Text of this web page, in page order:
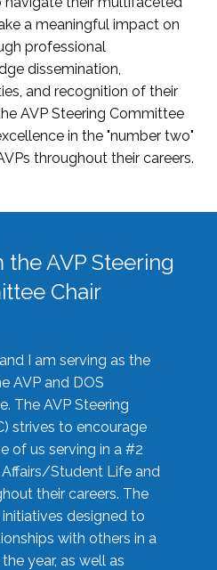
a meaningful impact on
professional
dissemination,
and recognition of their
AVP Steering Committee
in the "number two"
throughout their careers.
AVP Steering
Chair
I am serving as the
AVP and DOS
The AVP Steering
strives to encourage
of us serving in a #2
Student Life and
their careers. The
initiatives designed to
with others in a
year, as well as